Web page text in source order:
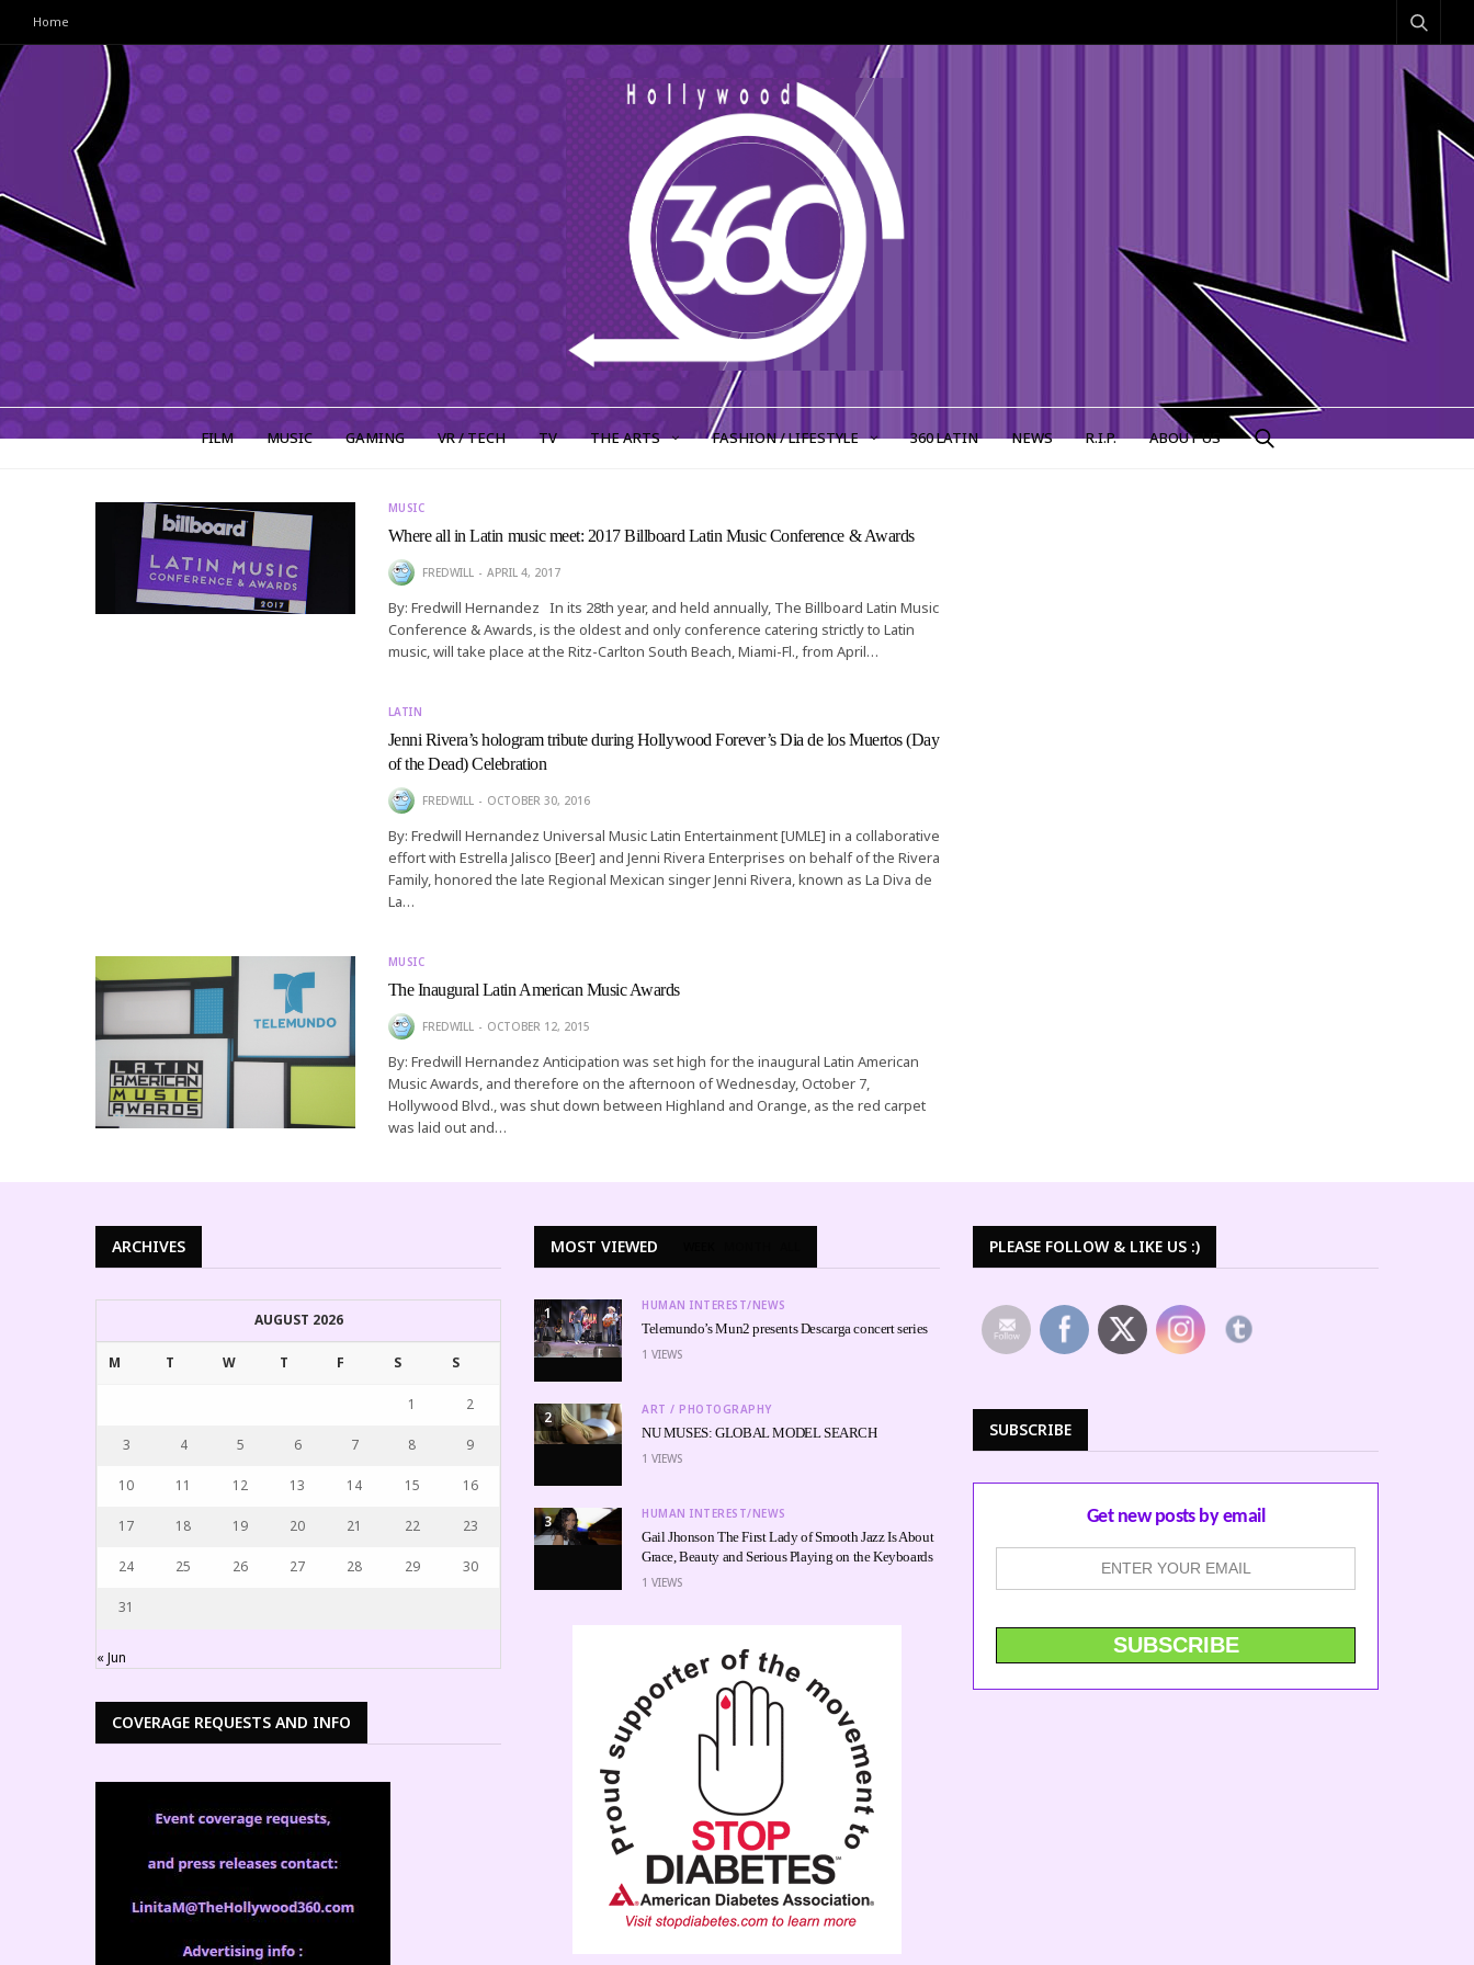
Home
FILM MUSIC GAMING VR / TECH TV THE ARTS FASHION / LIFESTYLE 360 LATIN NEWS R.I.P. ABOUT US
MUSIC
Where all in Latin music meet: 2017 Billboard Latin Music Conference & Awards
FREDWILL APRIL 4, 2017
By: Fredwill Hernandez In its 28th year, and held annually, The Billboard Latin Music
Conference & Awards, is the oldest and only conference catering strictly to Latin
music, will take place at the Ritz-Carlton South Beach, Miami-Fl., from April…
LATIN
Jenni Rivera’s hologram tribute during Hollywood Forever’s Dia de los Muertos (Day
of the Dead) Celebration
FREDWILL OCTOBER 30, 2016
By: Fredwill Hernandez Universal Music Latin Entertainment [UMLE] in a collaborative
effort with Estrella Jalisco [Beer] and Jenni Rivera Enterprises on behalf of the Rivera
Family, honored the late Regional Mexican singer Jenni Rivera, known as La Diva de
La…
MUSIC
The Inaugural Latin American Music Awards
FREDWILL OCTOBER 12, 2015
By: Fredwill Hernandez Anticipation was set high for the inaugural Latin American
Music Awards, and therefore on the afternoon of Wednesday, October 7,
Hollywood Blvd., was shut down between Highland and Orange, as the red carpet
was laid out and…
ARCHIVES
AUGUST 2026
M T W T F S S
1 2
3 4 5 6 7 8 9
10 11 12 13 14 15 16
17 18 19 20 21 22 23
24 25 26 27 28 29 30
31
« Jun
COVERAGE REQUESTS AND INFO
MOST VIEWED
1 HUMAN INTEREST/NEWS
Telemundo’s Mun2 presents Descarga concert series
1 VIEWS
2 ART / PHOTOGRAPHY
NU MUSES: GLOBAL MODEL SEARCH
1 VIEWS
3 HUMAN INTEREST/NEWS
Gail Jhonson The First Lady of Smooth Jazz Is About
Grace, Beauty and Serious Playing on the Keyboards
1 VIEWS
PLEASE FOLLOW & LIKE US :)
SUBSCRIBE
Get new posts by email